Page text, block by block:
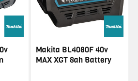
Makita BL4080F 40v
MAX XGT 8ah Battery